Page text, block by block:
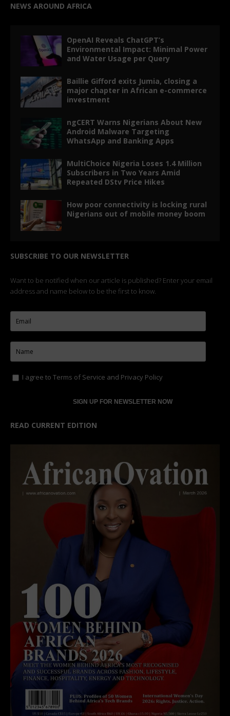
NEWS AROUND AFRICA
OpenAI Reveals ChatGPT’s
Environmental Impact: Minimal Power
and Water Usage per Query
Baillie Gifford exits Jumia, closing a
major chapter in African e-commerce
investment
ngCERT Warns Nigerians About New
Android Malware Targeting
WhatsApp and Banking Apps
MultiChoice Nigeria Loses 1.4 Million
Subscribers in Two Years Amid
Repeated DStv Price Hikes
How poor connectivity is locking rural
Nigerians out of mobile money boom
SUBSCRIBE TO OUR NEWSLETTER
Want to be notified when our article is published? Enter your email
address and name below to be the first to know.
I agree to Terms of Service and Privacy Policy
READ CURRENT EDITION